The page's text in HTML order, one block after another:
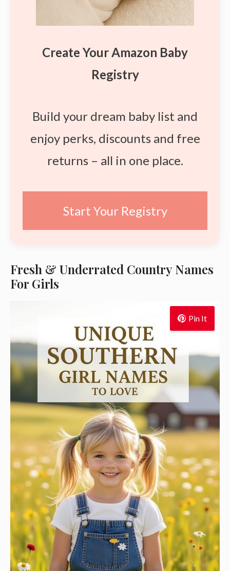
Create Your Amazon Baby
Registry
Build your dream baby list and
enjoy perks, discounts and free
returns – all in one place.
Start Your Registry
Fresh & Underrated Country Names
For Girls
Pin It